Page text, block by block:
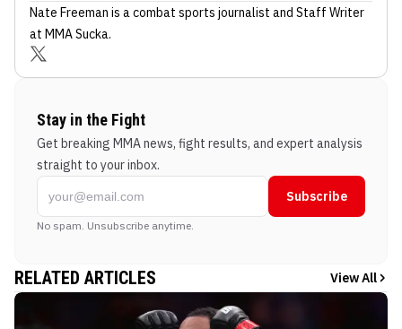
Nate Freeman is a combat sports journalist and Staff Writer
at MMA Sucka.
Stay in the Fight
Get breaking MMA news, fight results, and expert analysis
straight to your inbox.
Subscribe
No spam. Unsubscribe anytime.
RELATED ARTICLES View All